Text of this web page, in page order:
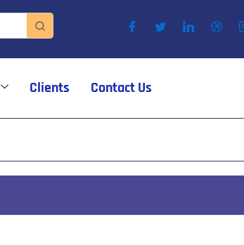
Clients Contact Us